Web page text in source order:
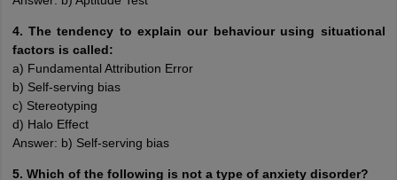
4. The tendency to explain our behaviour using situational
factors is called:
a) Fundamental Attribution Error
b) Self-serving bias
c) Stereotyping
d) Halo Effect
Answer: b) Self-serving bias
5. Which of the following is not a type of anxiety disorder?